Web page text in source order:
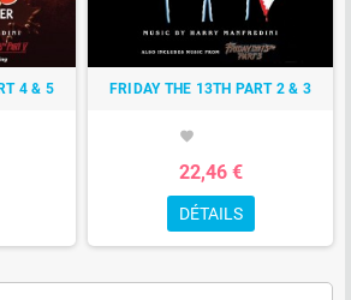
4 & 5 FRIDAY THE 13TH PART 2 & 3
favorite
22,46 €
DÉTAILS